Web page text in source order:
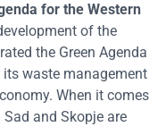
for the Western
of the
the Green Agenda
waste management
When it comes
Sad and Skopje are